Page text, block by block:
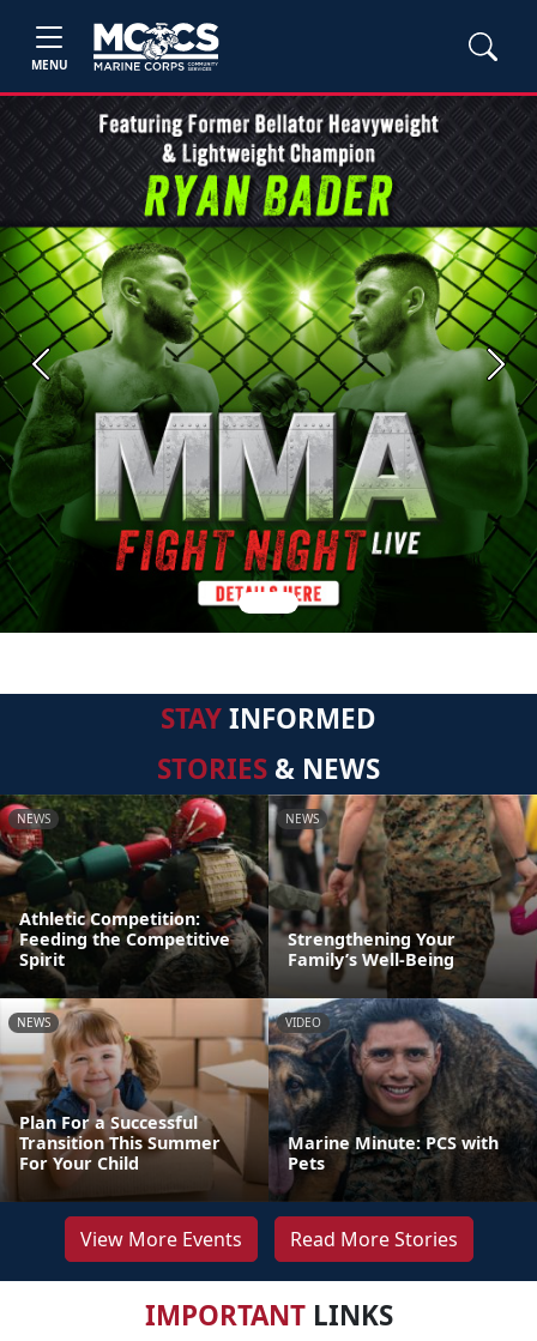
MENU
Previous Next
STAYINFORMED
STORIES & NEWS
NEWS
Athletic Competition:
Feeding the Competitive
Spirit
NEWS
Strengthening Your
Family’s Well-Being
NEWS
Plan For a Successful
Transition This Summer
For Your Child
VIDEO
Marine Minute: PCS with
Pets
View More Events Read More Stories
IMPORTANTLINKS